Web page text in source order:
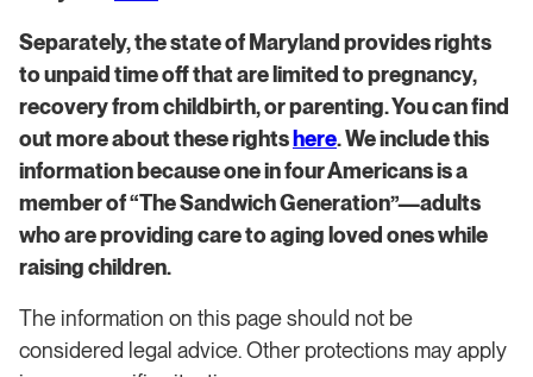
​​Separately, the state of Maryland provides rights
to unpaid time off that are limited to pregnancy,
recovery from childbirth, or parenting. You can find
out more about these rights here. We include this
information because one in four Americans is a
member of “The Sandwich Generation”—adults
who are providing care to aging loved ones while
raising children.
The information on this page should not be
considered legal advice. Other protections may apply